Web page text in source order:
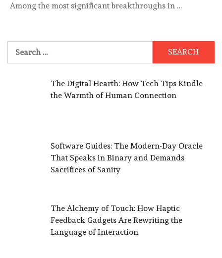
Among the most significant breakthroughs in …
for:
The Digital Hearth: How Tech Tips Kindle
the Warmth of Human Connection
Software Guides: The Modern-Day Oracle
That Speaks in Binary and Demands
Sacrifices of Sanity
The Alchemy of Touch: How Haptic
Feedback Gadgets Are Rewriting the
Language of Interaction